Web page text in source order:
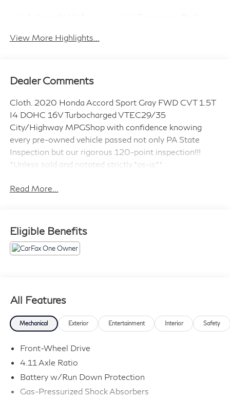
View More Highlights...
Dealer Comments
Cloth. 2020 Honda Accord Sport Gray FWD CVT 1.5T
I4 DOHC 16V Turbocharged VTEC29/35
City/Highway MPGShop with confidence knowing
every pre-owned vehicle passed not only PA State
Inspection but our rigorous 120-point inspection!!!
*Unless sold and notated strictly *as-is**
Read More...
Eligible Benefits
All Features
Mechanical Exterior Entertainment Interior Safety
Front-Wheel Drive
4.11 Axle Ratio
Battery w/Run Down Protection
Gas-Pressurized Shock Absorbers